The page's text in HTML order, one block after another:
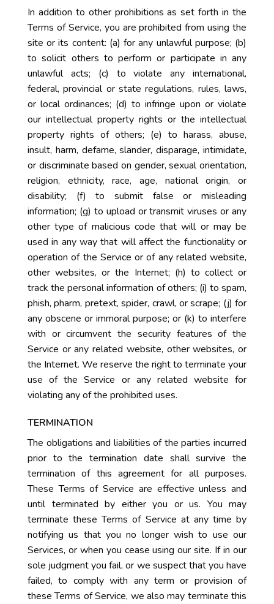
In addition to other prohibitions as set forth in the
Terms of Service, you are prohibited from using the
site or its content: (a) for any unlawful purpose; (b)
to solicit others to perform or participate in any
unlawful acts; (c) to violate any international,
federal, provincial or state regulations, rules, laws,
or local ordinances; (d) to infringe upon or violate
our intellectual property rights or the intellectual
property rights of others; (e) to harass, abuse,
insult, harm, defame, slander, disparage, intimidate,
or discriminate based on gender, sexual orientation,
religion, ethnicity, race, age, national origin, or
disability; (f) to submit false or misleading
information; (g) to upload or transmit viruses or any
other type of malicious code that will or may be
used in any way that will affect the functionality or
operation of the Service or of any related website,
other websites, or the Internet; (h) to collect or
track the personal information of others; (i) to spam,
phish, pharm, pretext, spider, crawl, or scrape; (j) for
any obscene or immoral purpose; or (k) to interfere
with or circumvent the security features of the
Service or any related website, other websites, or
the Internet. We reserve the right to terminate your
use of the Service or any related website for
violating any of the prohibited uses.
TERMINATION
The obligations and liabilities of the parties incurred
prior to the termination date shall survive the
termination of this agreement for all purposes.
These Terms of Service are effective unless and
until terminated by either you or us. You may
terminate these Terms of Service at any time by
notifying us that you no longer wish to use our
Services, or when you cease using our site. If in our
sole judgment you fail, or we suspect that you have
failed, to comply with any term or provision of
these Terms of Service, we also may terminate this